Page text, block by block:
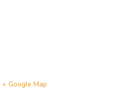
+ Google Map